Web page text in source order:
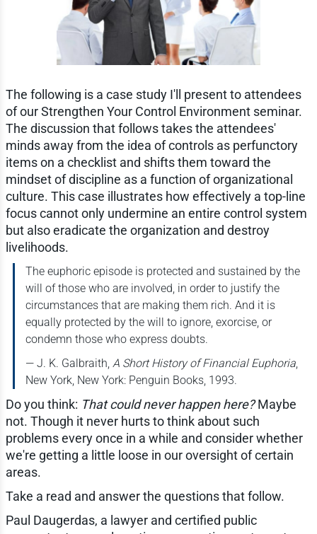
The following is a case study I'll present to attendees
of our Strengthen Your Control Environment seminar.
The discussion that follows takes the attendees'
minds away from the idea of controls as perfunctory
items on a checklist and shifts them toward the
mindset of discipline as a function of organizational
culture. This case illustrates how effectively a top-line
focus cannot only undermine an entire control system
but also eradicate the organization and destroy
livelihoods.
The euphoric episode is protected and sustained by the
will of those who are involved, in order to justify the
circumstances that are making them rich. And it is
equally protected by the will to ignore, exorcise, or
condemn those who express doubts.
— J. K. Galbraith, A Short History of Financial Euphoria,
New York, New York: Penguin Books, 1993.
Do you think: That could never happen here?Maybe
not. Though it never hurts to think about such
problems every once in a while and consider whether
we're getting a little loose in our oversight of certain
areas.
Take a read and answer the questions that follow.
Paul Daugerdas, a lawyer and certified public